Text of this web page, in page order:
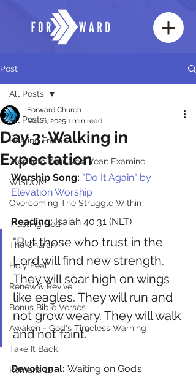
Post
All Posts
Healing From Hurt
Step Into Your New Year: Examine
WISDOM
Overcoming The Struggle Within
Trusting God
The Church
Holy Fear
Renew & Revive
Bonus Bible Verses
Awaken - God's Timeless Warning
Take It Back
Romans 12
All Posts
Day 3: Walking in
Expectation
Forward Church
Mar 6, 2025 1 min read
Worship Song: "Do It Again" by
Elevation Worship
Reading: Isaiah 40:31 (NLT)
"But those who trust in the
Lord will find new strength.
They will soar high on wings
like eagles. They will run and
not grow weary. They will walk
and not faint."
Devotional: Waiting on God’s